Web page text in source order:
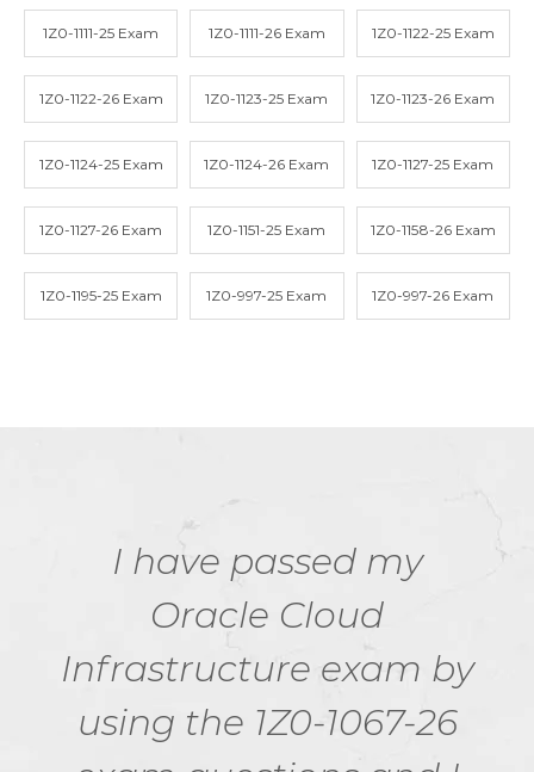
1Z0-1111-25 Exam 1Z0-1111-26 Exam 1Z0-1122-25 Exam
1Z0-1122-26 Exam 1Z0-1123-25 Exam 1Z0-1123-26 Exam
1Z0-1124-25 Exam 1Z0-1124-26 Exam 1Z0-1127-25 Exam
1Z0-1127-26 Exam 1Z0-1151-25 Exam 1Z0-1158-26 Exam
1Z0-1195-25 Exam 1Z0-997-25 Exam 1Z0-997-26 Exam
I have passed my
Oracle Cloud
Infrastructure exam by
using the 1Z0-1067-26